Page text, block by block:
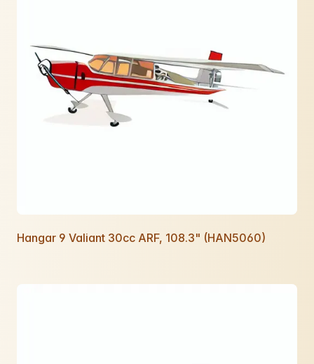
Hangar 9 Valiant 30cc ARF, 108.3" (HAN5060)